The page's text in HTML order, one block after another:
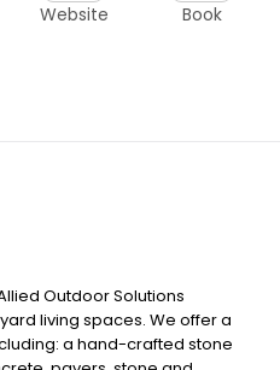
Website Book
Outdoor Solutions
living spaces. We offer a
a hand-crafted stone